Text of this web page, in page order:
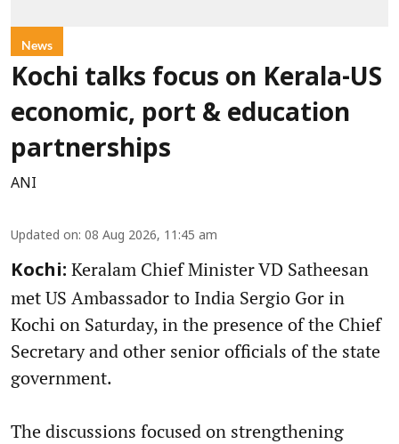
News
Kochi talks focus on Kerala-US
economic, port & education
partnerships
ANI
Updated on: 08 Aug 2026, 11:45 am
Kochi: Keralam Chief Minister VD Satheesan
met US Ambassador to India Sergio Gor in
Kochi on Saturday, in the presence of the Chief
Secretary and other senior officials of the state
government.
The discussions focused on strengthening